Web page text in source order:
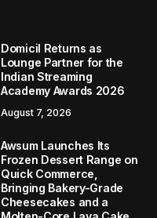
Domicil Returns as
Lounge Partner for the
Indian Streaming
Academy Awards 2026
August 7, 2026
Awsum Launches Its
Frozen Dessert Range on
Quick Commerce,
Bringing Bakery-Grade
Cheesecakes and a